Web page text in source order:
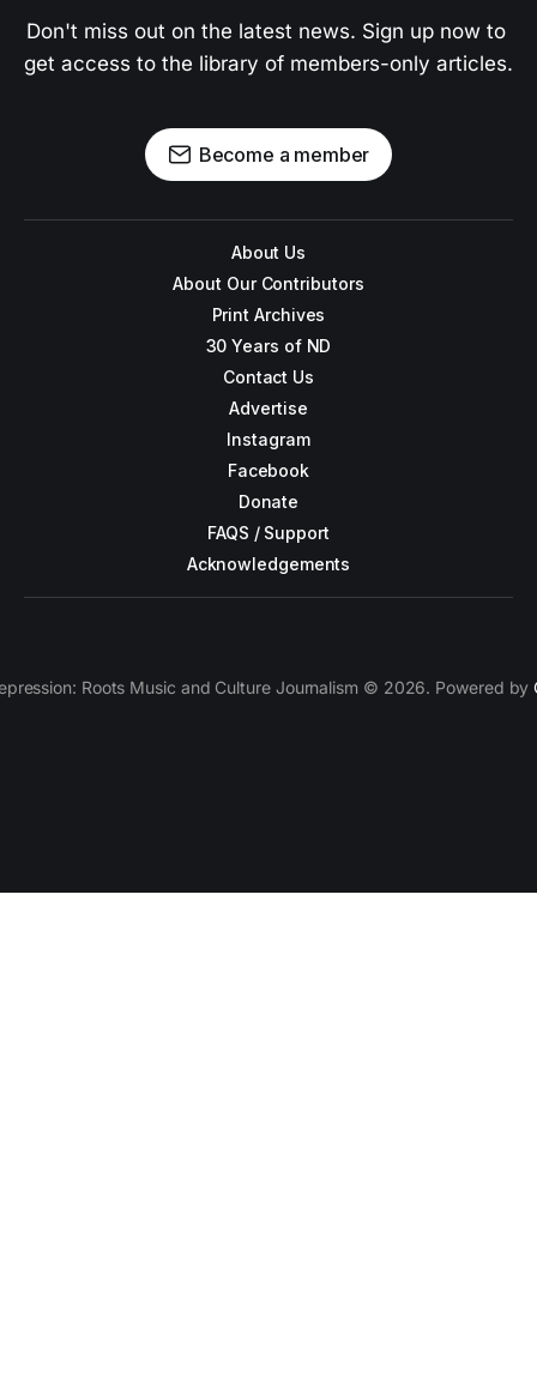
Don't miss out on the latest news. Sign up now to
get access to the library of members-only articles.
Become a member
About Us
About Our Contributors
Print Archives
30 Years of ND
Contact Us
Advertise
Instagram
Facebook
Donate
FAQS / Support
Acknowledgements
Roots Music and Culture Journalism © 2026. Powered by